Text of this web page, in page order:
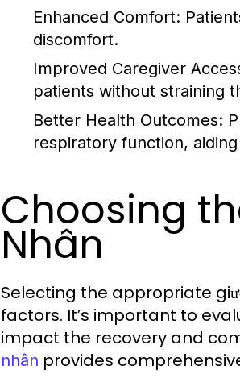
Enhanced Comfort:
discomfort.
Improved Caregiver
patients without straining
Better Health Outcomes:
respiratory function,
Choosing
Nhân
Selecting the appropriate
factors. It’s important to
impact the recovery and
nhân provides